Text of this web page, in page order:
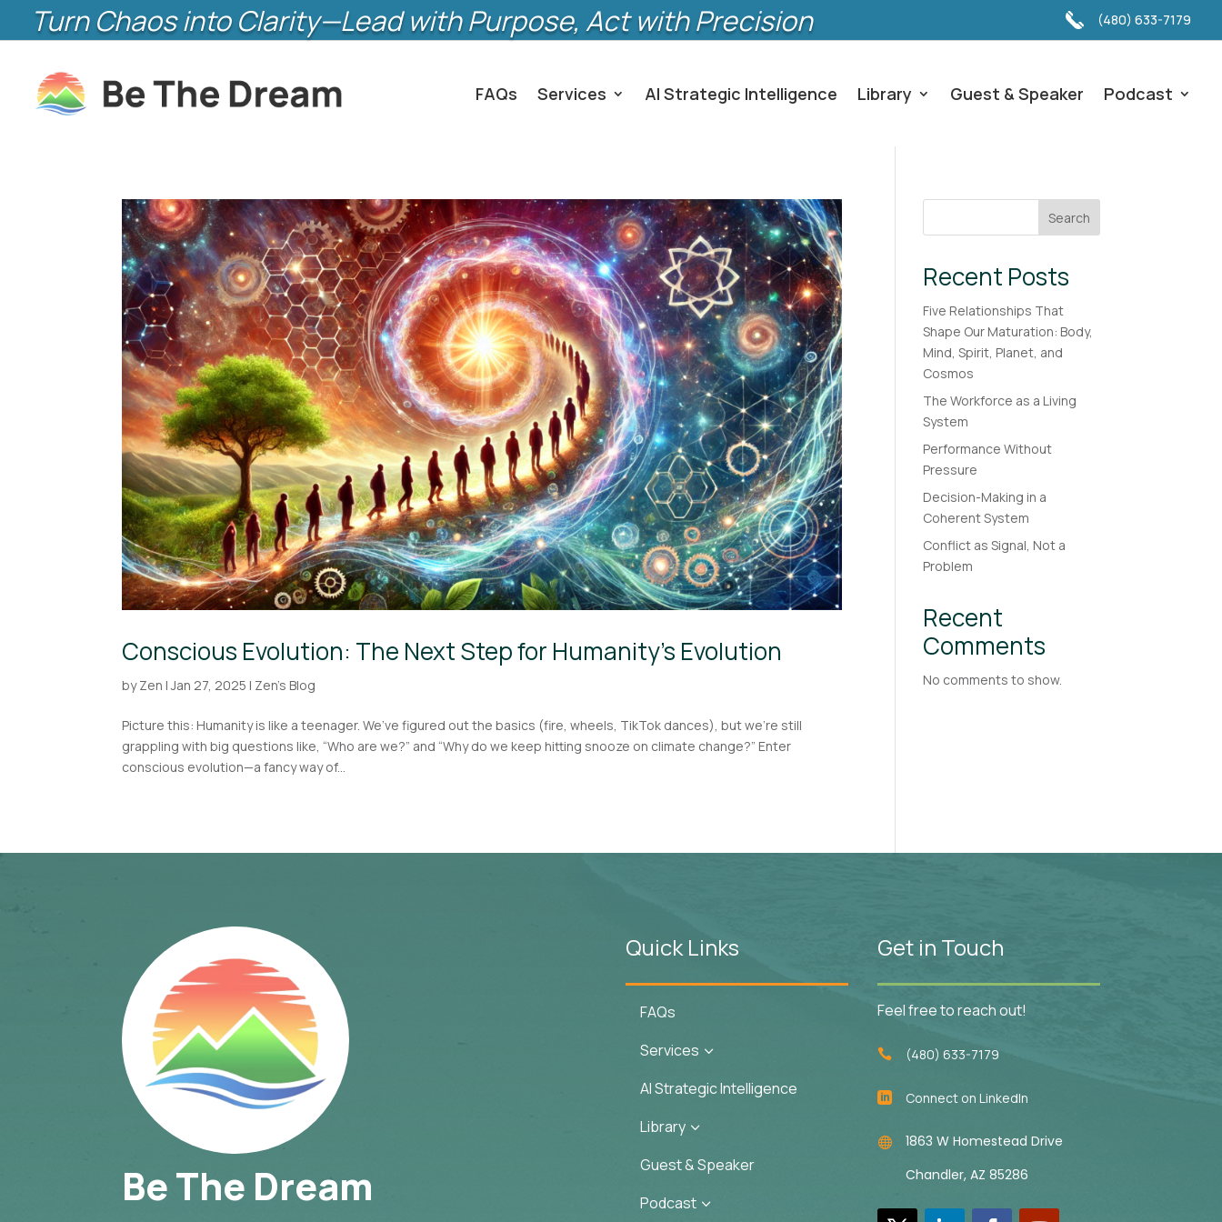
Turn Chaos into Clarity—Lead with Purpose, Act with Precision (480) 633-7179
FAQs Services AI Strategic Intelligence Library Guest & Speaker Podcast
Conscious Evolution: The Next Step for Humanity’s Evolution
byZen |Jan 27, 2025 | Zen's Blog
Picture this: Humanity is like a teenager. We’ve figured out the basics (fire, wheels, TikTok dances), but we’re still
grappling with big questions like, “Who are we?” and “Why do we keep hitting snooze on climate change?” Enter
conscious evolution—a fancy way of...
Search
Recent Posts
Five Relationships That
Shape Our Maturation: Body,
Mind, Spirit, Planet, and
Cosmos
The Workforce as a Living
System
Performance Without
Pressure
Decision-Making in a
Coherent System
Conflict as Signal, Not a
Problem
Recent
Comments
No comments to show.
Be The Dream
Quick Links
FAQs
Services 3
AI Strategic Intelligence
Library 3
Guest & Speaker
Podcast 3
Get in Touch
Feel free to reach out!
 (480) 633-7179
 Connect on LinkedIn

1863 W Homestead Drive
Chandler, AZ 85286